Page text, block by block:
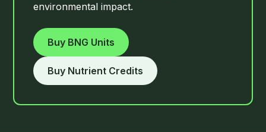
environmental impact.
Buy BNG Units
Buy Nutrient Credits